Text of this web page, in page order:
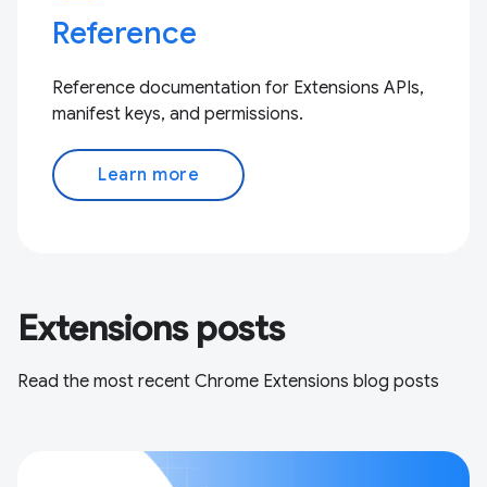
Reference
Reference documentation for Extensions APIs,
manifest keys, and permissions.
Learn more
Extensions posts
Read the most recent Chrome Extensions blog posts